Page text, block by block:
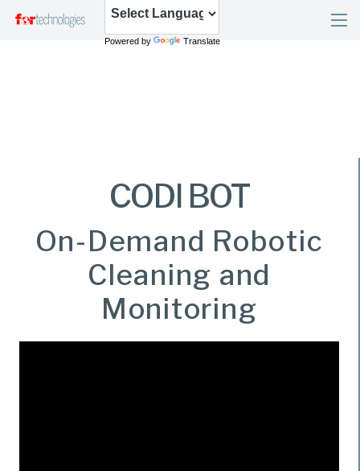
Powered by Translate
CODI BOT
On-Demand Robotic
Cleaning and
Monitoring